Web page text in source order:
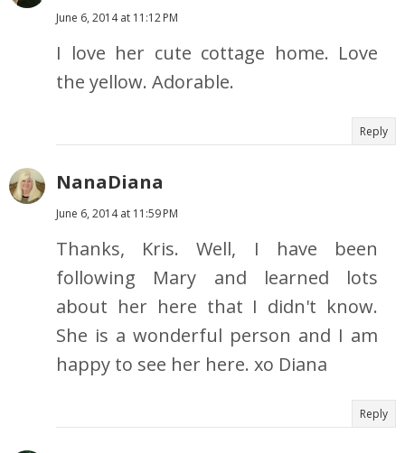
June 6, 2014 at 11:12 PM
I love her cute cottage home. Love
the yellow. Adorable.
Reply
NanaDiana
June 6, 2014 at 11:59 PM
Thanks, Kris. Well, I have been
following Mary and learned lots
about her here that I didn't know.
She is a wonderful person and I am
happy to see her here. xo Diana
Reply